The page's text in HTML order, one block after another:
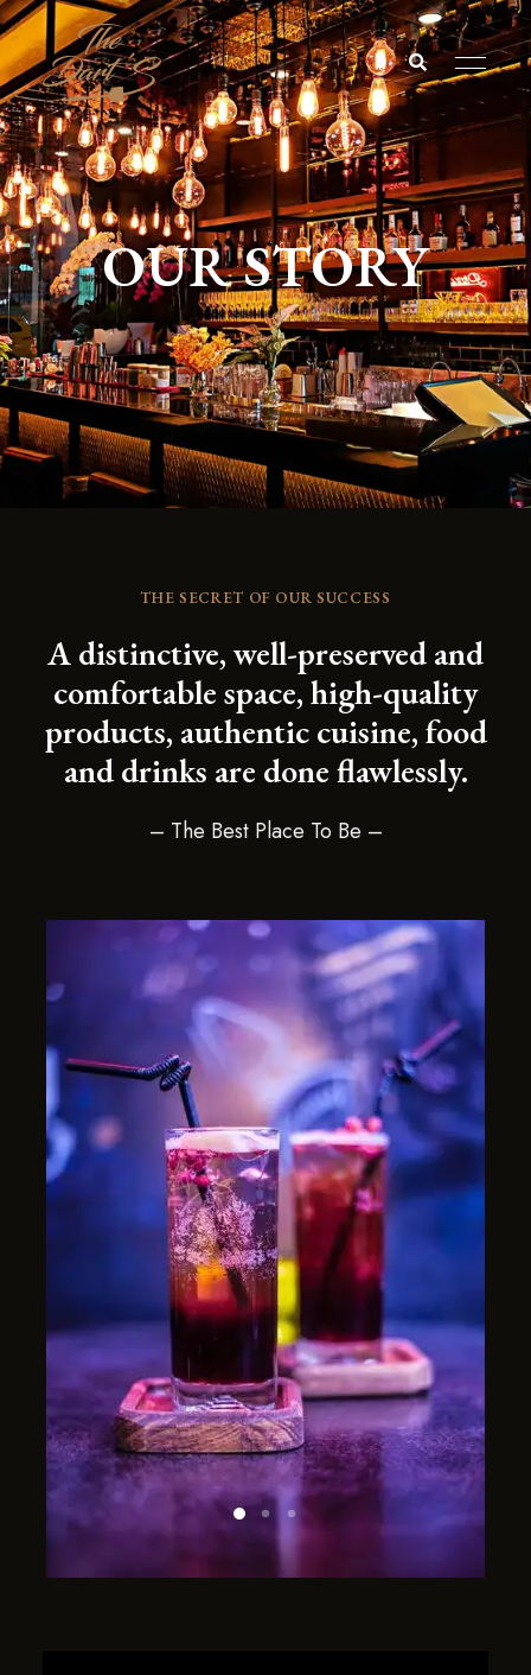
The
darts
OUR STORY
THE SECRET OF OUR SUCCESS
A distinctive, well-preserved and
comfortable space, high-quality
products, authentic cuisine, food
and drinks are done flawlessly.
– The Best Place To Be –